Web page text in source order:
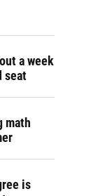
a week
seat
math
is